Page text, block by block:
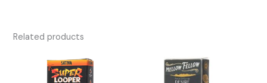
Related products